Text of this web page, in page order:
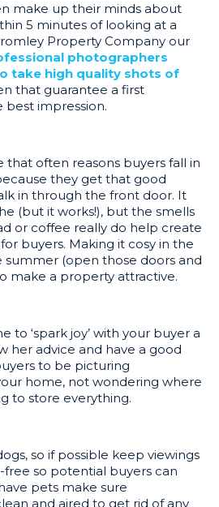
make up their minds about
5 minutes of looking at a
Property Company our
photographers
take high quality shots of
that guarantee a first
best impression.
that often reasons buyers fall in
they get that good
in through the front door. It
(but it works!), but the smells
or coffee really do help create
buyers. Making it cosy in the
summer (open those doors and
make a property attractive.
to ‘spark joy’ with your buyer a
her advice and have a good
to be picturing
home, not wondering where
to store everything.
so if possible keep viewings
so potential buyers can
pets make sure
and aired to get rid of any